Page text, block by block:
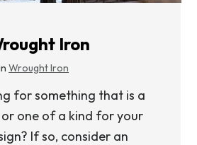
Iron
Wrought Iron
for something that is a
one of a kind for your
If so, consider an